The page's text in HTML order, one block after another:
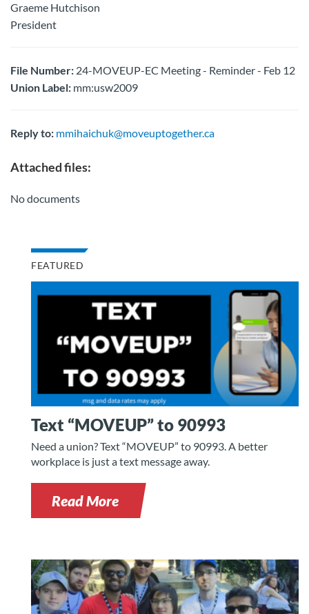
Graeme Hutchison
President
File Number: 24-MOVEUP-EC Meeting - Reminder - Feb 12
Union Label: mm:usw2009
Reply to: mmihaichuk@moveuptogether.ca
Attached files:
No documents
FEATURED
Text “MOVEUP” to 90993
Need a union? Text “MOVEUP” to 90993. A better
workplace is just a text message away.
Read More